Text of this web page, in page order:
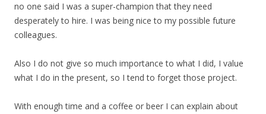
no one said I was a super-champion that they need
desperately to hire. I was being nice to my possible future
colleagues.
Also I do not give so much importance to what I did, I value
what I do in the present, so I tend to forget those project.
With enough time and a coffee or beer I can explain about